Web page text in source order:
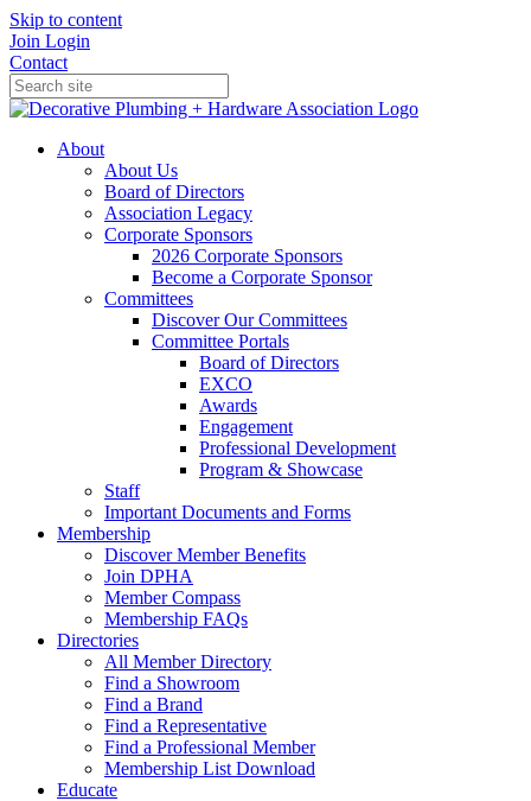
Skip to content
Join Login
Contact
About
About Us
Board of Directors
Association Legacy
Corporate Sponsors
2026 Corporate Sponsors
Become a Corporate Sponsor
Committees
Discover Our Committees
Committee Portals
Board of Directors
EXCO
Awards
Engagement
Professional Development
Program & Showcase
Staff
Important Documents and Forms
Membership
Discover Member Benefits
Join DPHA
Member Compass
Membership FAQs
Directories
All Member Directory
Find a Showroom
Find a Brand
Find a Representative
Find a Professional Member
Membership List Download
Educate